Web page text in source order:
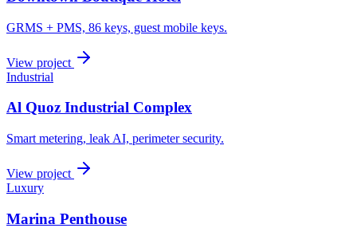
GRMS + PMS, 86 keys, guest mobile keys.
View project
Industrial
Al Quoz Industrial Complex
Smart metering, leak AI, perimeter security.
View project
Luxury
Marina Penthouse